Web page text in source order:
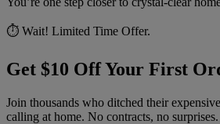
⏱️ Wait! Limited Time Offer.
Get $10 Off Your First
Join thousands who ditched their
calling at home. No contracts, no surprises.